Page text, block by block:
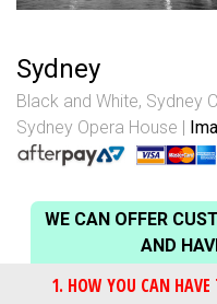
Sydney
Black and White, Sydney
Sydney Opera House
WE CAN OFFER
AND